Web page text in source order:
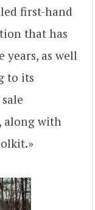
first-hand
that has
years, as well
to its
along with